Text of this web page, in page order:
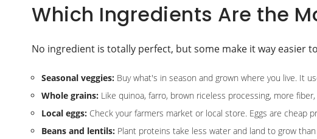
Which Ingredients Are the
No ingredient is totally perfect, but some make it way easier
Seasonal veggies: Buy what's in season and grown where you live. It
Whole grains: Like quinoa, farro, brown riceless processing, more
Local eggs: Check your farmers market or local store. Eggs are cheap
Beans and lentils: Plant proteins take less water and land to grow